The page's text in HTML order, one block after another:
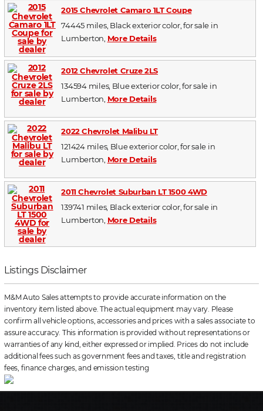
2015 Chevrolet Camaro 1LT Coupe
74445 miles, Black exterior color, for sale in
Lumberton, More Details
2012 Chevrolet Cruze 2LS
134594 miles, Blue exterior color, for sale in
Lumberton, More Details
2022 Chevrolet Malibu LT
121424 miles, Blue exterior color, for sale in
Lumberton, More Details
2011 Chevrolet Suburban LT 1500 4WD
139741 miles, Black exterior color, for sale in
Lumberton, More Details
Listings Disclaimer
M&M Auto Sales attempts to provide accurate information on the
inventory item listed above. The actual equipment may vary. Please
confirm all vehicle options, accessories and prices with a sales associate to
assure accuracy. This information is provided without representations or
warranties of any kind, either expressed or implied. Prices do not include
additional fees such as government fees and taxes, title and registration
fees, finance charges, and emission testing